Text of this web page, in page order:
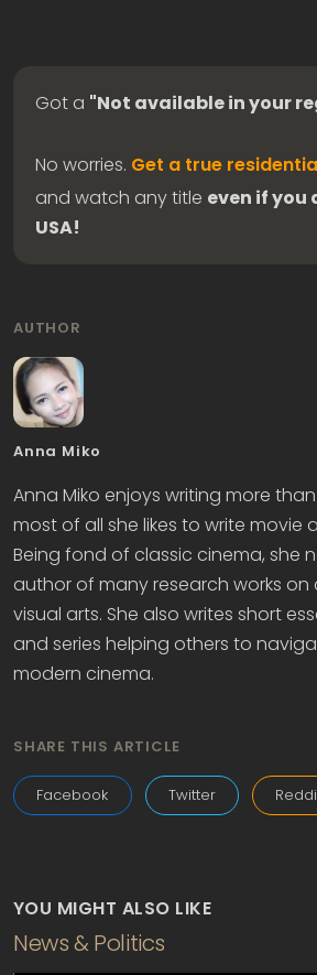
Got a "Not available in your
No worries. Get a true
and watch any title even if you
USA!
AUTHOR
Anna Miko
Anna Miko enjoys writing more
most of all she likes to write movie
Being fond of classic cinema, she
author of many research works
visual arts. She also writes short
and series helping others to
modern cinema.
SHARE THIS ARTICLE
Facebook Twitter
YOU MIGHT ALSO LIKE
News & Politics